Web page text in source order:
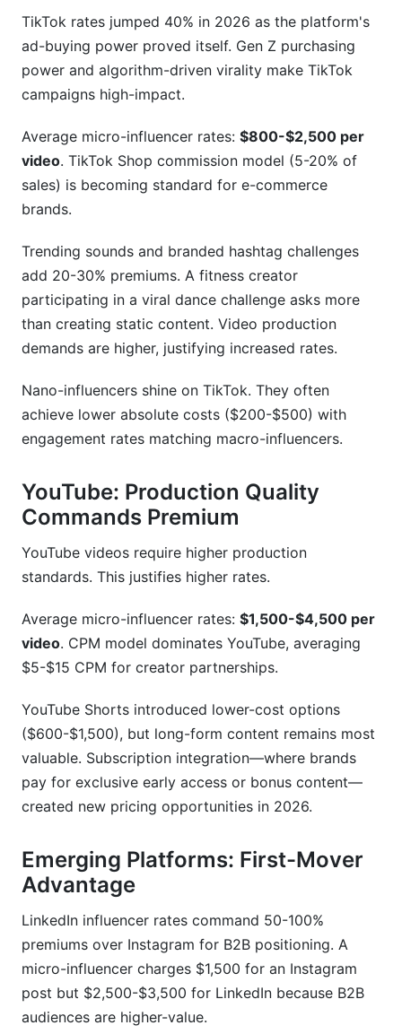
TikTok rates jumped 40% in 2026 as the platform's
ad-buying power proved itself. Gen Z purchasing
power and algorithm-driven virality make TikTok
campaigns high-impact.
Average micro-influencer rates: $800-$2,500 per
video. TikTok Shop commission model (5-20% of
sales) is becoming standard for e-commerce
brands.
Trending sounds and branded hashtag challenges
add 20-30% premiums. A fitness creator
participating in a viral dance challenge asks more
than creating static content. Video production
demands are higher, justifying increased rates.
Nano-influencers shine on TikTok. They often
achieve lower absolute costs ($200-$500) with
engagement rates matching macro-influencers.
YouTube: Production Quality
Commands Premium
YouTube videos require higher production
standards. This justifies higher rates.
Average micro-influencer rates: $1,500-$4,500 per
video. CPM model dominates YouTube, averaging
$5-$15 CPM for creator partnerships.
YouTube Shorts introduced lower-cost options
($600-$1,500), but long-form content remains most
valuable. Subscription integration—where brands
pay for exclusive early access or bonus content—
created new pricing opportunities in 2026.
Emerging Platforms: First-Mover
Advantage
LinkedIn influencer rates command 50-100%
premiums over Instagram for B2B positioning. A
micro-influencer charges $1,500 for an Instagram
post but $2,500-$3,500 for LinkedIn because B2B
audiences are higher-value.